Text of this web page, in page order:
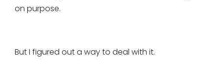
on purpose.
But I figured out a way to deal with it.